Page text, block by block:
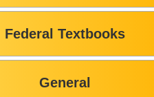
Federal Textbooks
General